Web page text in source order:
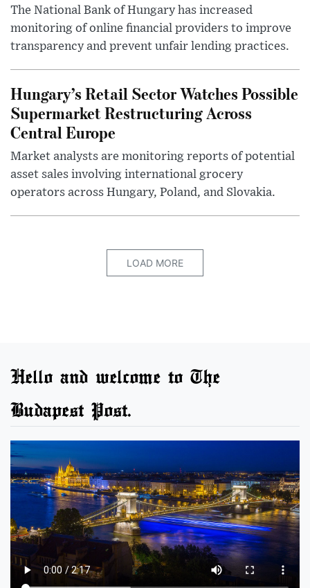
The National Bank of Hungary has increased
monitoring of online financial providers to improve
transparency and prevent unfair lending practices.
Hungary’s Retail Sector Watches Possible
Supermarket Restructuring Across
Central Europe
Market analysts are monitoring reports of potential
asset sales involving international grocery
operators across Hungary, Poland, and Slovakia.
LOAD MORE
Hello and welcome to The
Budapest Post.